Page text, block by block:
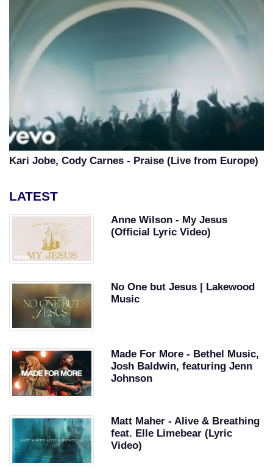
Kari Jobe, Cody Carnes - Praise (Live from Europe)
LATEST
Anne Wilson - My Jesus
(Official Lyric Video)
No One but Jesus | Lakewood
Music
Made For More - Bethel Music,
Josh Baldwin, featuring Jenn
Johnson
Matt Maher - Alive & Breathing
feat. Elle Limebear (Lyric
Video)